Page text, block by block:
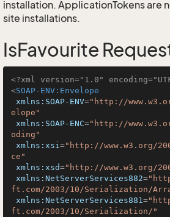
installation. ApplicationTokens are
site installations.
IsFavourite
<?xml version="1.0"
<SOAP-ENV:Envelope
xmlns:SOAP-ENV="http://
elope"
xmlns:SOAP-ENC="http://
oding"
xmlns:xsi="http://www.w3.org/
ce"
xmlns:xsd="http://www.w3.org/
xmlns:NetServerServices882=
ft.com/2003/10/Serialization/
xmlns:NetServerServices881=
ft.com/2003/10/Serialization/"